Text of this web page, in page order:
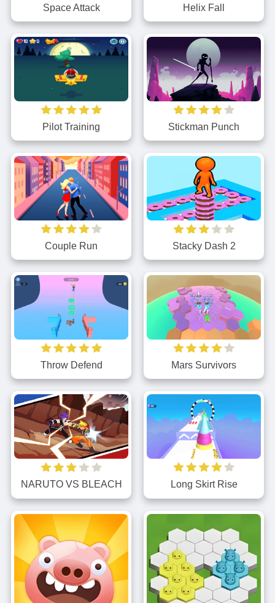
Space Attack Helix Fall
Pilot Training Stickman Punch
Couple Run Stacky Dash 2
Throw Defend Mars Survivors
NARUTO VS BLEACH Long Skirt Rise